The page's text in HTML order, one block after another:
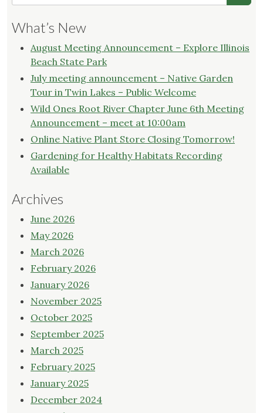
What’s New
August Meeting Announcement – Explore Illinois
Beach State Park
July meeting announcement – Native Garden
Tour in Twin Lakes – Public Welcome
Wild Ones Root River Chapter June 6th Meeting
Announcement – meet at 10:00am
Online Native Plant Store Closing Tomorrow!
Gardening for Healthy Habitats Recording
Available
Archives
June 2026
May 2026
March 2026
February 2026
January 2026
November 2025
October 2025
September 2025
March 2025
February 2025
January 2025
December 2024